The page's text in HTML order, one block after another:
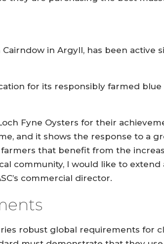
in Argyll, has been
for its responsibly farmed
Fyne Oysters for their
and it shows the response to a
that benefit from the
community, I would like to
commercial director.
robust global requirements for